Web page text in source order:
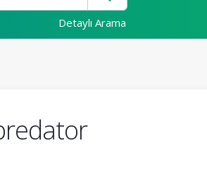
Detaylı Arama